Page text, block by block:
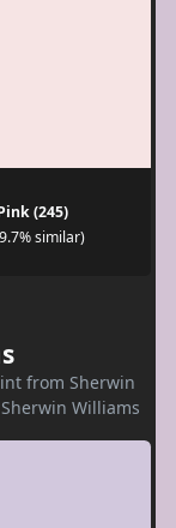
(245)
similar)
from Sherwin
Williams